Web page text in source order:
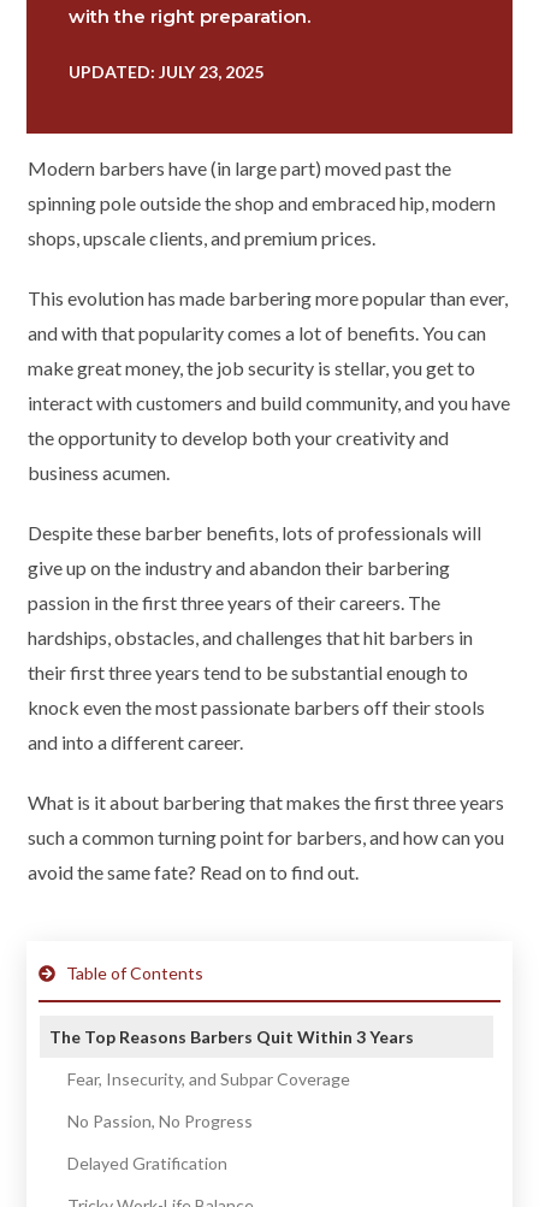
with the right preparation.
UPDATED: JULY 23, 2025
Modern barbers have (in large part) moved past the
spinning pole outside the shop and embraced hip, modern
shops, upscale clients, and premium prices.
This evolution has made barbering more popular than ever,
and with that popularity comes a lot of benefits. You can
make great money, the job security is stellar, you get to
interact with customers and build community, and you have
the opportunity to develop both your creativity and
business acumen.
Despite these barber benefits, lots of professionals will
give up on the industry and abandon their barbering
passion in the first three years of their careers. The
hardships, obstacles, and challenges that hit barbers in
their first three years tend to be substantial enough to
knock even the most passionate barbers off their stools
and into a different career.
What is it about barbering that makes the first three years
such a common turning point for barbers, and how can you
avoid the same fate? Read on to find out.
Table of Contents
The Top Reasons Barbers Quit Within 3 Years
Fear, Insecurity, and Subpar Coverage
No Passion, No Progress
Delayed Gratification